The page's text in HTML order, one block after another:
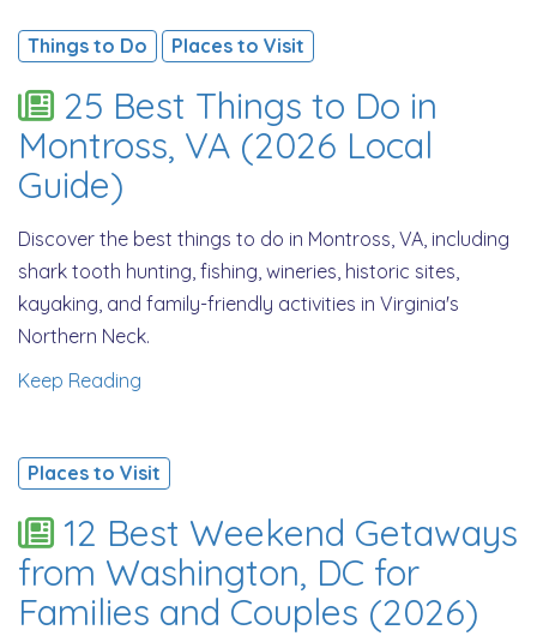
Things to Do Places to Visit
25 Best Things to Do in
Montross, VA (2026 Local
Guide)
Discover the best things to do in Montross, VA, including
shark tooth hunting, fishing, wineries, historic sites,
kayaking, and family-friendly activities in Virginia's
Northern Neck.
Keep Reading
Places to Visit
12 Best Weekend Getaways
from Washington, DC for
Families and Couples (2026)